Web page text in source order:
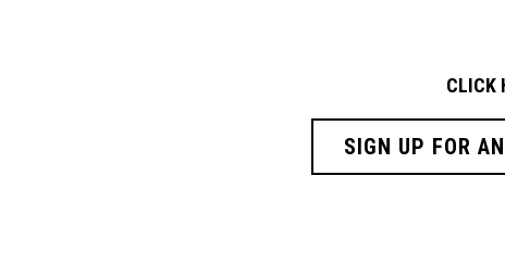
CLICK
SIGN UP FOR